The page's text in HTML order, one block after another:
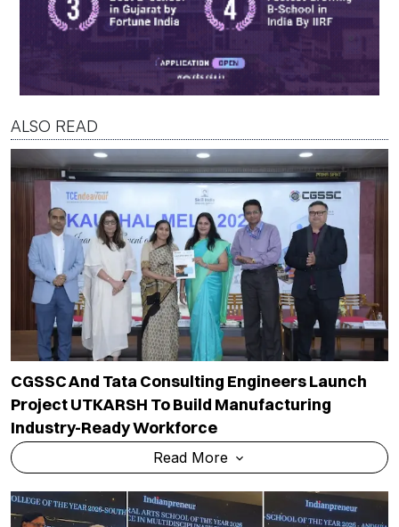
ALSO READ
CGSSC And Tata Consulting Engineers Launch
Project UTKARSH To Build Manufacturing
Industry-Ready Workforce
Read More